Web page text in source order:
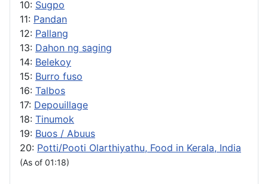
10: Sugpo
11: Pandan
12: Pallang
13: Dahon ng saging
14: Belekoy
15: Burro fuso
16: Talbos
17: Depouillage
18: Tinumok
19: Buos / Abuus
20: Potti/Pooti Olarthiyathu, Food in Kerala, India
(As of 01:18)